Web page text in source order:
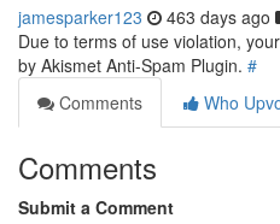
jamesparker123 463 days ago
Due to terms of use violation,
by Akismet Anti-Spam Plugin. #
Comments
Who
Comments
Submit a Comment